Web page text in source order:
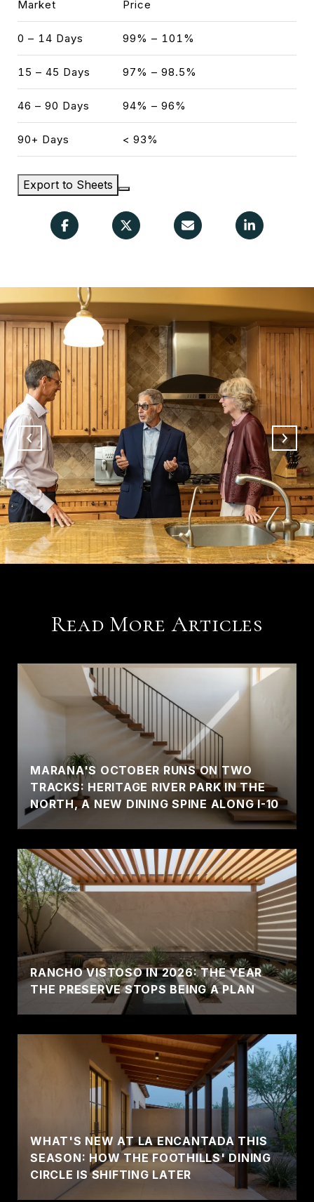
Market Price
0 – 14 Days 99% – 101%
15 – 45 Days 97% – 98.5%
46 – 90 Days 94% – 96%
90+ Days < 93%
Export to Sheets
Read More Articles
MARANA'S OCTOBER RUNS ON TWO
TRACKS: HERITAGE RIVER PARK IN THE
NORTH, A NEW DINING SPINE ALONG I-10
RANCHO VISTOSO IN 2026: THE YEAR
THE PRESERVE STOPS BEING A PLAN
WHAT'S NEW AT LA ENCANTADA THIS
SEASON: HOW THE FOOTHILLS' DINING
CIRCLE IS SHIFTING LATER